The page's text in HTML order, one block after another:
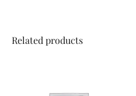
Related products